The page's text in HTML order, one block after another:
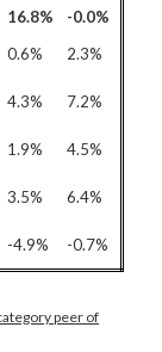
16.8%
-0.0%
0.6%
2.3%
4.3%
7.2%
1.9%
4.5%
3.5%
6.4%
-4.9% -0.7%
peer of